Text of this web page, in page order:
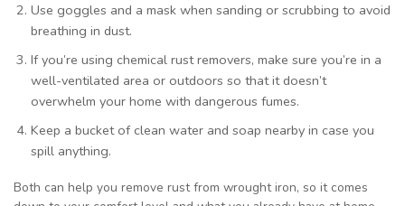
Use goggles and a mask when sanding or scrubbing to avoid
breathing in dust.
If you’re using chemical rust removers, make sure you’re in a
well-ventilated area or outdoors so that it doesn’t
overwhelm your home with dangerous fumes.
Keep a bucket of clean water and soap nearby in case you
spill anything.
Both can help you remove rust from wrought iron, so it comes